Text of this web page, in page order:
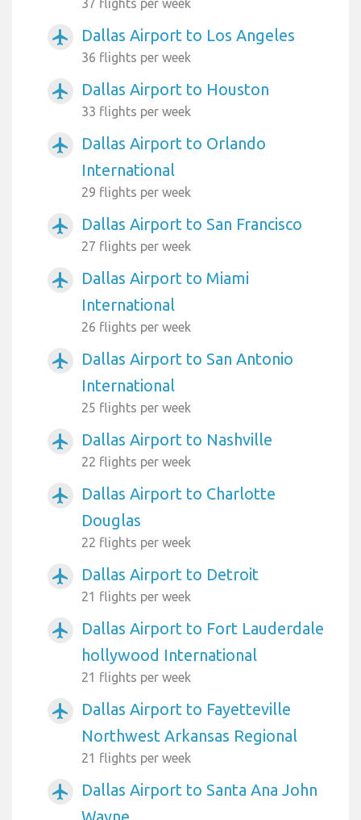
airplanemode_active Dallas Airport to Los Angeles
36 flights per week
airplanemode_active Dallas Airport to Houston
33 flights per week
airplanemode_active
Dallas Airport to Orlando
International
29 flights per week
airplanemode_active Dallas Airport to San Francisco
27 flights per week
airplanemode_active
Dallas Airport to Miami
International
26 flights per week
airplanemode_active
Dallas Airport to San Antonio
International
25 flights per week
airplanemode_active Dallas Airport to Nashville
22 flights per week
airplanemode_active
Dallas Airport to Charlotte
Douglas
22 flights per week
airplanemode_active Dallas Airport to Detroit
21 flights per week
airplanemode_active
Dallas Airport to Fort Lauderdale
hollywood International
21 flights per week
airplanemode_active
Dallas Airport to Fayetteville
Northwest Arkansas Regional
21 flights per week
airplanemode_active
Dallas Airport to Santa Ana John
Wayne